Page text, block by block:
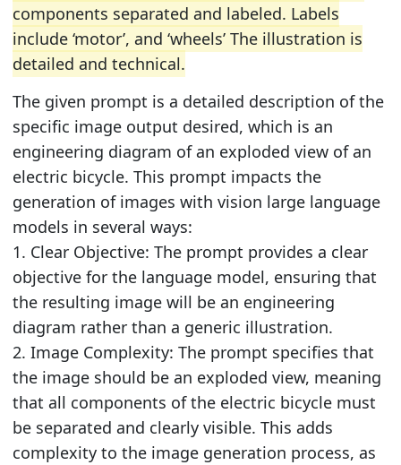
components separated and labeled. Labels
include ‘motor’, and ‘wheels’ The illustration is
detailed and technical.
The given prompt is a detailed description of the
specific image output desired, which is an
engineering diagram of an exploded view of an
electric bicycle. This prompt impacts the
generation of images with vision large language
models in several ways:
1. Clear Objective: The prompt provides a clear
objective for the language model, ensuring that
the resulting image will be an engineering
diagram rather than a generic illustration.
2. Image Complexity: The prompt specifies that
the image should be an exploded view, meaning
that all components of the electric bicycle must
be separated and clearly visible. This adds
complexity to the image generation process, as